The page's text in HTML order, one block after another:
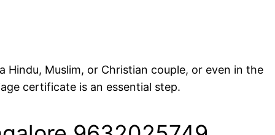
Hindu, Muslim, or Christian couple, or even in the
certificate is an essential step.